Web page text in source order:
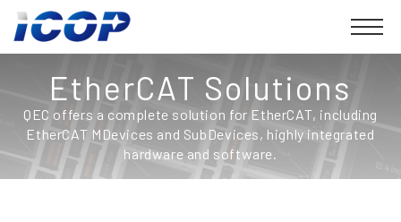
EtherCAT Solutions
QEC offers a complete solution for EtherCAT, including
EtherCAT MDevices and SubDevices, highly integrated
hardware and software.